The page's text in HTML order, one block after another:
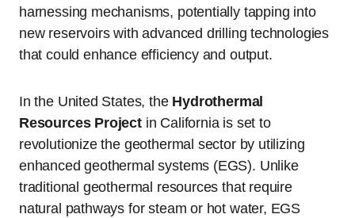
harnessing mechanisms, potentially tapping into
new reservoirs with advanced drilling technologies
that could enhance efficiency and output.
In the United States, the Hydrothermal
Resources Projectin California is set to
revolutionize the geothermal sector by utilizing
enhanced geothermal systems (EGS). Unlike
traditional geothermal resources that require
natural pathways for steam or hot water, EGS